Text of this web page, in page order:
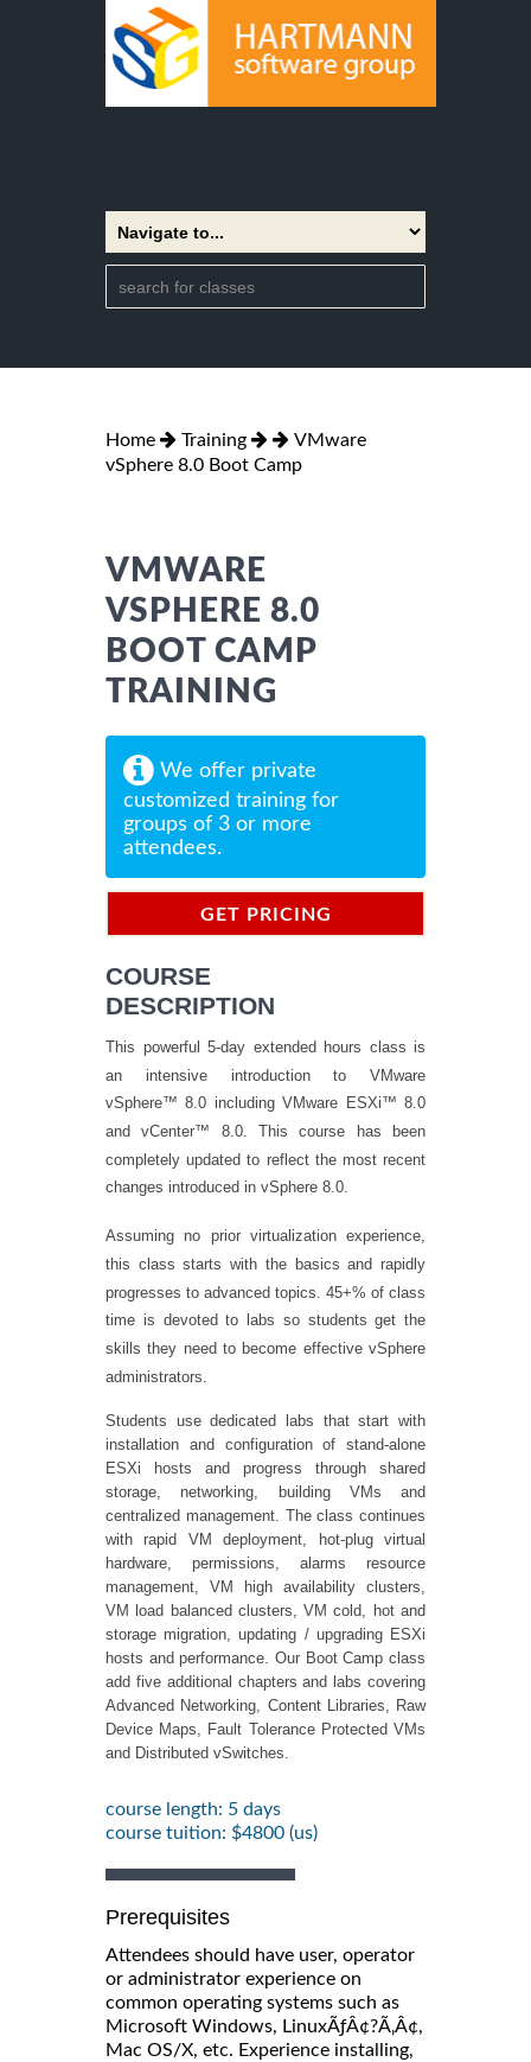
Home Training
VMware
vSphere 8.0 Boot Camp
VMWARE
VSPHERE 8.0
BOOT CAMP
TRAINING
We offer private
customized training for
groups of 3 or more
attendees.
GET PRICING
COURSE
DESCRIPTION
This powerful 5-day extended hours class is
an intensive introduction to VMware
vSphere™ 8.0 including VMware ESXi™ 8.0
and vCenter™ 8.0. This course has been
completely updated to reflect the most recent
changes introduced in vSphere 8.0.
Assuming no prior virtualization experience,
this class starts with the basics and rapidly
progresses to advanced topics. 45+% of class
time is devoted to labs so students get the
skills they need to become effective vSphere
administrators.
Students use dedicated labs that start with
installation and configuration of stand-alone
ESXi hosts and progress through shared
storage, networking, building VMs and
centralized management. The class continues
with rapid VM deployment, hot-plug virtual
hardware, permissions, alarms resource
management, VM high availability clusters,
VM load balanced clusters, VM cold, hot and
storage migration, updating / upgrading ESXi
hosts and performance. Our Boot Camp class
add five additional chapters and labs covering
Advanced Networking, Content Libraries, Raw
Device Maps, Fault Tolerance Protected VMs
and Distributed vSwitches.
course length: 5 days
course tuition: $4800 (us)
Prerequisites
Attendees should have user, operator
or administrator experience on
common operating systems such as
Microsoft Windows, LinuxÃƒÂ¢?Ã‚Â¢,
Mac OS/X, etc. Experience installing,